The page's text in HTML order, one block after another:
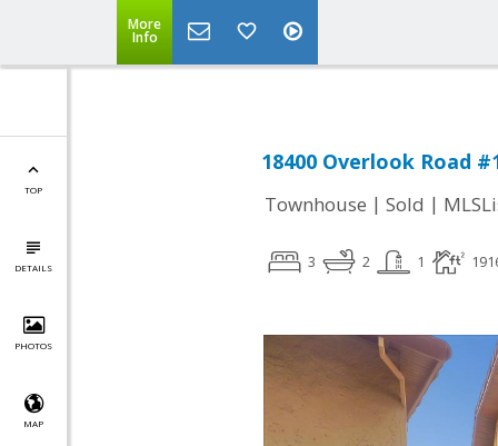
More
Info
TOP
DETAILS
PHOTOS
MAP
18400 Overlook Road
Townhouse | Sold |
3 2 1